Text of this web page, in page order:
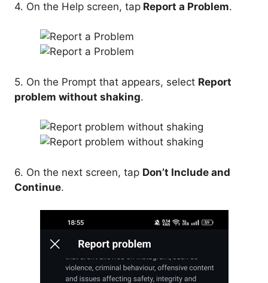
4. On the Help screen, tap Report a Problem.
5. On the Prompt that appears, select Report
problem without shaking.
6. On the next screen, tap Don’t Include and
Continue.